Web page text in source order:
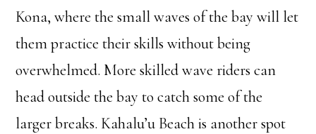
Kona, where the small waves of the bay will let
them practice their skills without being
overwhelmed. More skilled wave riders can
head outside the bay to catch some of the
larger breaks. Kahalu’u Beach is another spot